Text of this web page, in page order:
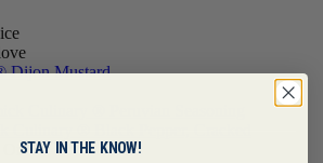
Dijon Mustard
OilSTAY IN THE KNOW!